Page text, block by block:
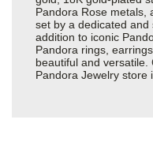
Pandora Rose metals,
set by a dedicated
addition to iconic
Pandora rings,
beautiful and
Pandora Jewelry store